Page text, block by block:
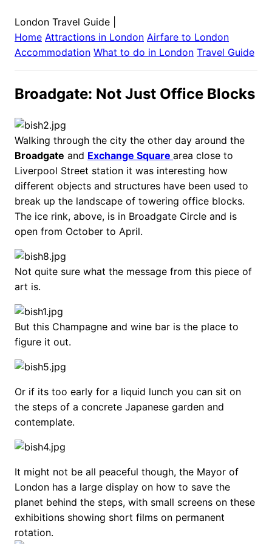
London Travel Guide
Home Attractions in London Airfare to London
Accommodation What to do in London Travel Guide
Broadgate: Not Just Office Blocks
Walking through the city the other day around the
Broadgate and Exchange Square area close to
Liverpool Street station it was interesting how
different objects and structures have been used to
break up the landscape of towering office blocks.
The ice rink, above, is in Broadgate Circle and is
open from October to April.
Not quite sure what the message from this piece of
art is.
But this Champagne and wine bar is the place to
figure it out.
Or if its too early for a liquid lunch you can sit on
the steps of a concrete Japanese garden and
contemplate.
It might not be all peaceful though, the Mayor of
London has a large display on how to save the
planet behind the steps, with small screens on these
exhibitions showing short films on permanent
rotation.